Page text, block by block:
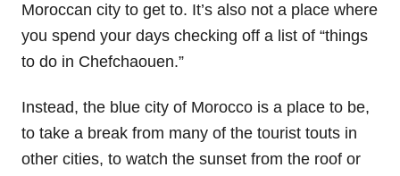
Moroccan city to get to. It’s also not a place where
you spend your days checking off a list of “things
to do in Chefchaouen.”
Instead, the blue city of Morocco is a place to be,
to take a break from many of the tourist touts in
other cities, to watch the sunset from the roof or